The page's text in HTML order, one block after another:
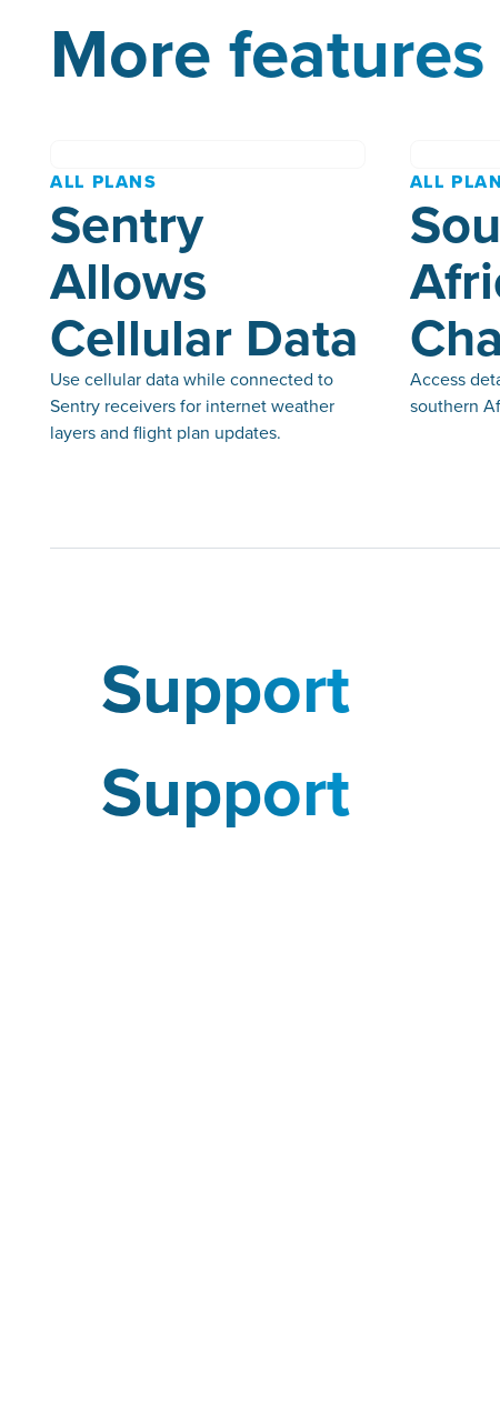
More
ALL PLANS
Sentry
Allows
Cellular Data
Use cellular data while connected to
Sentry receivers for internet weather
layers and flight plan updates.
ALL
Access
southern
Support
Support